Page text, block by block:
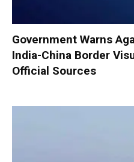
Government Warns
India-China Border
Official Sources